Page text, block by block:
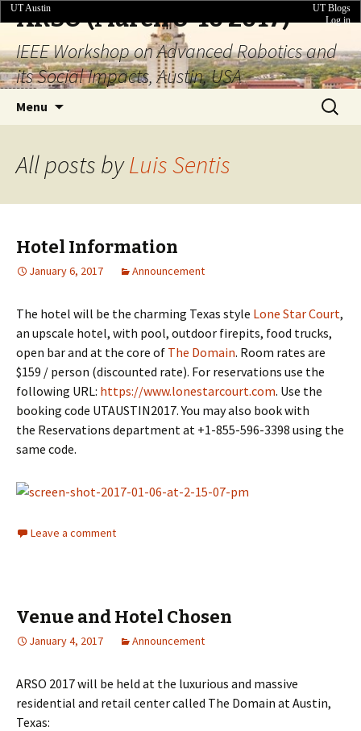
ARSO (March 8-10 2017)
IEEE Workshop on Advanced Robotics and
its Social Impacts, Austin, USA
Menu
Search
for:
All posts byLuis Sentis
Hotel Information
January 6, 2017 Announcement
The hotel will be the charming Texas style Lone Star Court,
an upscale hotel, with pool, outdoor firepits, food trucks,
open bar and at the core of The Domain. Room rates are
$159 / person (discounted rate). For reservations use the
following URL: https://www.lonestarcourt.com. Use the
booking code UTAUSTIN2017. You may also book with
the Reservations department at +1-855-596-3398 using the
same code.
Leave a comment
Venue and Hotel Chosen
January 4, 2017 Announcement
ARSO 2017 will be held at the luxurious and massive
residential and retail center called The Domain at Austin,
Texas:
UT Austin
UT Blogs
Log in